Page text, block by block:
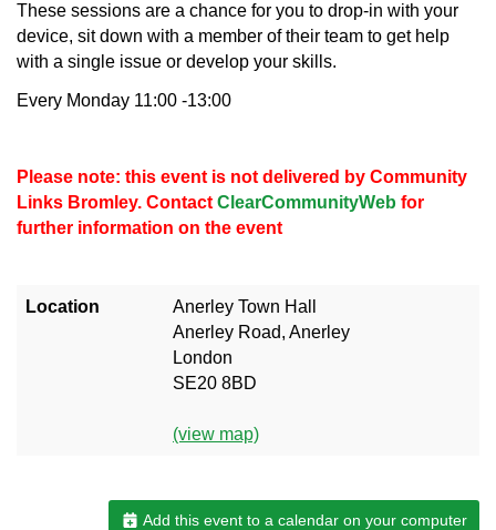
These sessions are a chance for you to drop-in with your
device, sit down with a member of their team to get help
with a single issue or develop your skills.
Every Monday 11:00 -13:00
Please note: this event is not delivered by Community
Links Bromley. Contact ClearCommunityWeb for
further information on the event
Location
Anerley Town Hall
Anerley Road, Anerley
London
SE20 8BD
(view map)
Add this event to a calendar on your computer